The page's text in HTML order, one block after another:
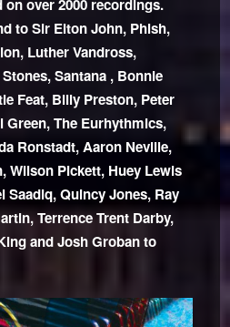
over 2000 recordings.
to Sir Elton John, Phish,
Luther Vandross,
Santana , Bonnie
Feat, Billy Preston, Peter
Green, The Eurhythmics,
Ronstadt, Aaron Neville,
Wilson Pickett, Huey Lewis
Saadiq, Quincy Jones, Ray
Terrence Trent Darby,
and Josh Groban to